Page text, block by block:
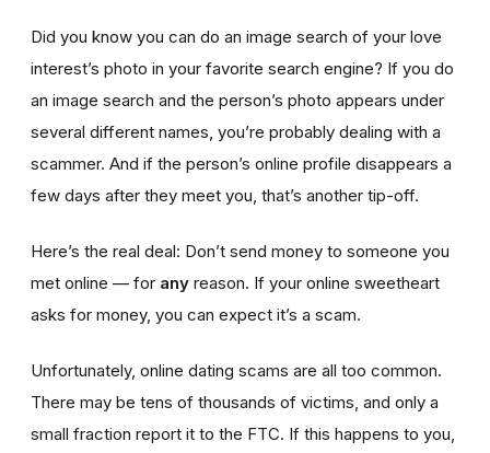
Did you know you can do an image search of your love
interest’s photo in your favorite search engine? If you do
an image search and the person’s photo appears under
several different names, you’re probably dealing with a
scammer. And if the person’s online profile disappears a
few days after they meet you, that’s another tip-off.
Here’s the real deal: Don’t send money to someone you
met online — for any reason. If your online sweetheart
asks for money, you can expect it’s a scam.
Unfortunately, online dating scams are all too common.
There may be tens of thousands of victims, and only a
small fraction report it to the FTC. If this happens to you,